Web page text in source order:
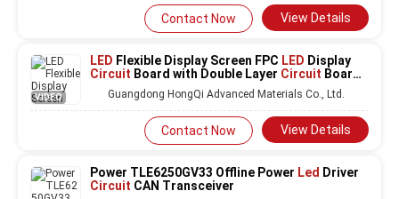
Contact Now View Details
VIDEO
LED Flexible Display Screen FPC LED Display
Circuit Board with Double Layer Circuit Board
and Fire Protection Level V0 for Customized
Services
Guangdong HongQi Advanced Materials Co., Ltd.
Contact Now View Details
Power TLE6250GV33 Offline Power Led Driver
Circuit CAN Transceiver